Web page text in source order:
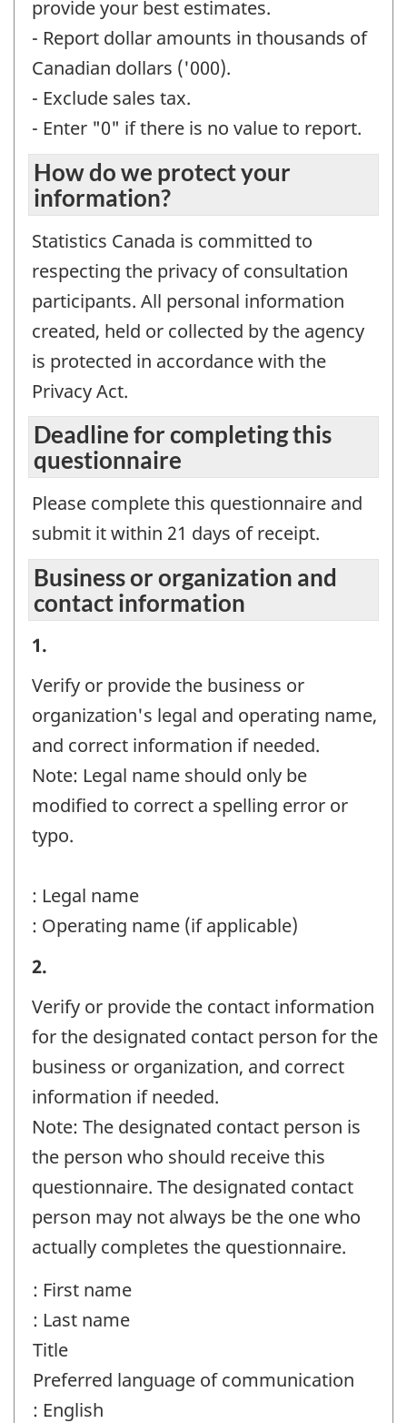
provide your best estimates.
- Report dollar amounts in thousands of
Canadian dollars ('000).
- Exclude sales tax.
- Enter "0" if there is no value to report.
How do we protect your
information?
Statistics Canada is committed to
respecting the privacy of consultation
participants. All personal information
created, held or collected by the agency
is protected in accordance with the
Privacy Act.
Deadline for completing this
questionnaire
Please complete this questionnaire and
submit it within 21 days of receipt.
Business or organization and
contact information
Business
or
organization
and
contact
information
-
Question
identifier:
1.
Verify or provide the business or
organization's legal and operating name,
and correct information if needed.
Note: Legal name should only be
modified to correct a spelling error or
typo.
: Legal name
: Operating name (if applicable)
Business
or
organization
and
contact
information
-
Question
identifier:
2.
Verify or provide the contact information
for the designated contact person for the
business or organization, and correct
information if needed.
Note: The designated contact person is
the person who should receive this
questionnaire. The designated contact
person may not always be the one who
actually completes the questionnaire.
: First name
: Last name
Title
Preferred language of communication
: English